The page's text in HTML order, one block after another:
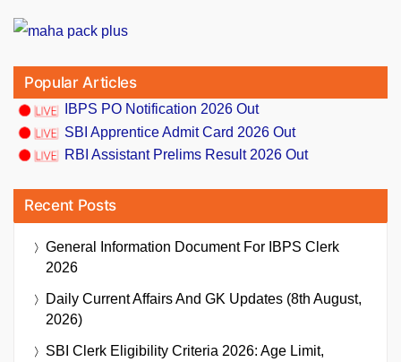
Popular Articles
IBPS PO Notification 2026 Out
SBI Apprentice Admit Card 2026 Out
RBI Assistant Prelims Result 2026 Out
Recent Posts
General Information Document For IBPS Clerk
2026
Daily Current Affairs And GK Updates (8th August,
2026)
SBI Clerk Eligibility Criteria 2026: Age Limit,